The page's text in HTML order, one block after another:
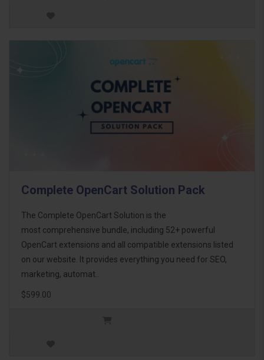
Complete OpenCart Solution Pack
The Complete OpenCart Solution is the
most comprehensive bundle, including 52+ powerful
OpenCart extensions and all compatible extensions listed
on our website. It provides everything you need for SEO,
marketing, automat..
$599.00